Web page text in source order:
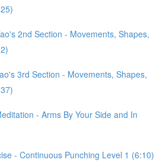
2nd Section - Movements, Shapes,
3rd Section - Movements, Shapes,
- Arms By Your Side and In
- Continuous Punching Level 1 (6:10)